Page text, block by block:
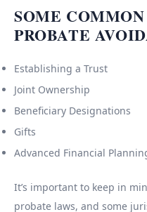
SOME
PROBATE
Establishing a Trust
Joint Ownership
Beneficiary Designations
Gifts
Advanced Financial
It’s important to keep in
probate laws, and some